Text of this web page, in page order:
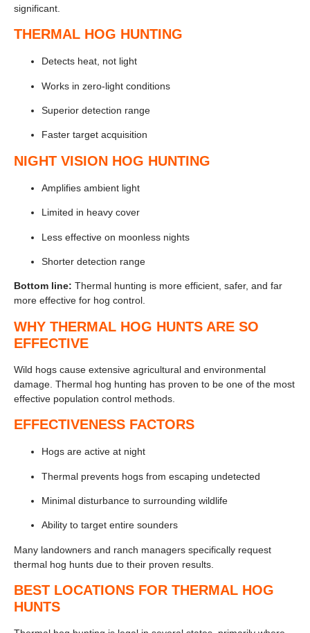
significant.
THERMAL HOG HUNTING
Detects heat, not light
Works in zero-light conditions
Superior detection range
Faster target acquisition
NIGHT VISION HOG HUNTING
Amplifies ambient light
Limited in heavy cover
Less effective on moonless nights
Shorter detection range
Bottom line: Thermal hunting is more efficient, safer, and far
more effective for hog control.
WHY THERMAL HOG HUNTS ARE SO
EFFECTIVE
Wild hogs cause extensive agricultural and environmental
damage. Thermal hog hunting has proven to be one of the most
effective population control methods.
EFFECTIVENESS FACTORS
Hogs are active at night
Thermal prevents hogs from escaping undetected
Minimal disturbance to surrounding wildlife
Ability to target entire sounders
Many landowners and ranch managers specifically request
thermal hog hunts due to their proven results.
BEST LOCATIONS FOR THERMAL HOG
HUNTS